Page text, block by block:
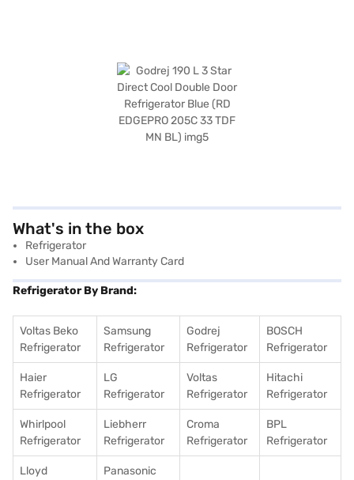
What's in the box
Refrigerator
User Manual And Warranty Card
Refrigerator By Brand:
Voltas Beko
Refrigerator
Samsung
Refrigerator
Godrej
Refrigerator
BOSCH
Refrigerator
Haier
Refrigerator
LG
Refrigerator
Voltas
Refrigerator
Hitachi
Refrigerator
Whirlpool
Refrigerator
Liebherr
Refrigerator
Croma
Refrigerator
BPL
Refrigerator
Lloyd
Panasonic